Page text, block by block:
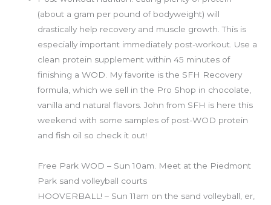
(about a gram per pound of bodyweight) will
drastically help recovery and muscle growth. This is
especially important immediately post-workout. Use a
clean protein supplement within 45 minutes of
finishing a WOD. My favorite is the SFH Recovery
formula, which we sell in the Pro Shop in chocolate,
vanilla and natural flavors. John from SFH is here this
weekend with some samples of post-WOD protein
and fish oil so check it out!
Free Park WOD – Sun 10am. Meet at the Piedmont
Park sand volleyball courts
HOOVERBALL! – Sun 11am on the sand volleyball, er,